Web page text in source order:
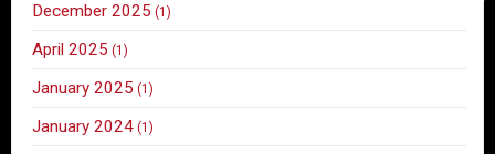
December 2025 (1)
April 2025 (1)
January 2025 (1)
January 2024 (1)